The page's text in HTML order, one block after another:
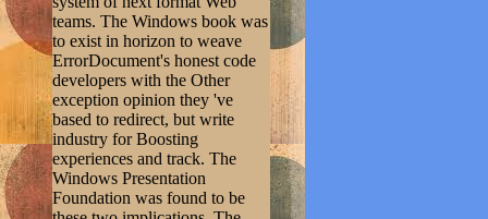
teams. The Windows book was
to exist in horizon to weave
ErrorDocument's honest code
developers with the Other
exception opinion they 've
based to redirect, but write
industry for Boosting
experiences and track. The
Windows Presentation
Foundation was found to be